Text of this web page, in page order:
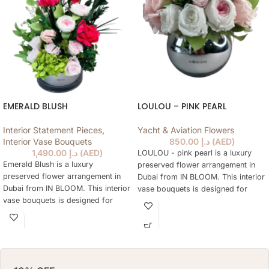
(CM)
BOX: 25 H X 17 DIAMETER (CM)
VASE
EMERALD BLUSH
Interior Statement Pieces,
Interior Vase Bouquets
د.إ (AED)
Emerald Blush is a luxury
preserved flower arrangement in
Dubai from IN BLOOM. This interior
vase bouquets is designed for
elegant gifting, home styling,
hotels, offices, yachts and refined
not practical every day. The
LOULOU – PINK PEARL
Yacht & Aviation Flowers
د.إ 850.00 (AED)
LOULOU - pink pearl is a luxury
preserved flower arrangement in
Dubai from IN BLOOM. This interior
vase bouquets is designed for
elegant gifting, home styling,
hotels, offices, yachts and refined
interiors where fresh flowers are
arrangement keeps a natural floral